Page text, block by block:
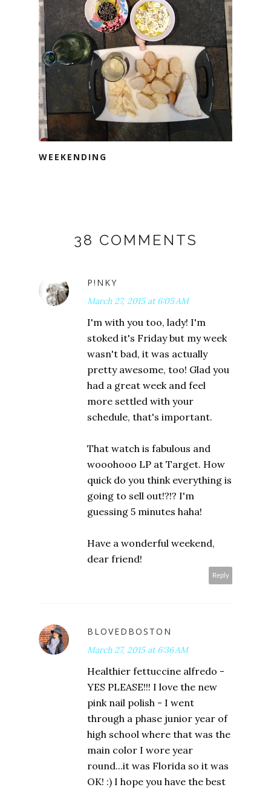
WEEKENDING
38 COMMENTS
P!NKY
March 27, 2015 at 6:05 AM
I'm with you too, lady! I'm
stoked it's Friday but my week
wasn't bad, it was actually
pretty awesome, too! Glad you
had a great week and feel
more settled with your
schedule, that's important.
That watch is fabulous and
wooohooo LP at Target. How
quick do you think everything is
going to sell out!?!? I'm
guessing 5 minutes haha!
Have a wonderful weekend,
dear friend!
Reply
BLOVEDBOSTON
March 27, 2015 at 6:36 AM
Healthier fettuccine alfredo -
YES PLEASE!!! I love the new
pink nail polish - I went
through a phase junior year of
high school where that was the
main color I wore year
round...it was Florida so it was
OK! :) I hope you have the best